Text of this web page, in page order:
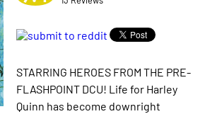
STARRING HEROES FROM THE PRE-
FLASHPOINT DCU! Life for Harley
Quinn has become downright